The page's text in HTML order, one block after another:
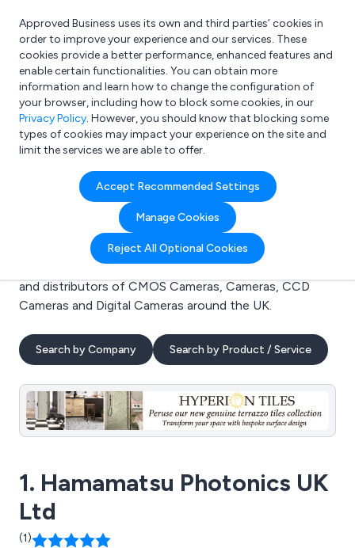
What are you looking for?
e.g. Freelance Accountant
Approved Business uses its own and third parties’ cookies in
order to improve your experience and our services. These
cookies provide a better performance, enhanced features and
enable certain functionalities. You can obtain more
information and learn how to change the configuration of
your browser, including how to block some cookies, in our
Privacy Policy. However, you should know that blocking some
types of cookies may impact your experience on the site and
limit the services we are able to offer.
Accept Recommended Settings
Manage Cookies
Reject All Optional Cookies
Search results for:
CMOS Cameras
Welcome to the CMOS Cameras business to business
directory. Here you will find manufacturers, suppliers
and distributors of CMOS Cameras, Cameras, CCD
Cameras and Digital Cameras around the UK.
Search by Company Search by Product / Service
1. Hamamatsu Photonics UK
Ltd
(1)